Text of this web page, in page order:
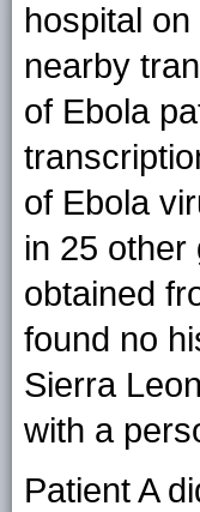
hospital
nearby
of Ebola
of Ebola
in 25 other
obtained
found no
Sierra
with a
Patient A